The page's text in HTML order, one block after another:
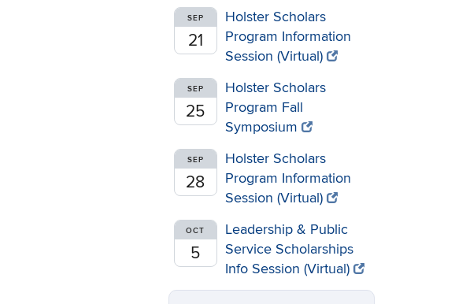
SEP
21
Holster Scholars
Program Information
Session (Virtual)
SEP
25
Holster Scholars
Program Fall
Symposium
SEP
28
Holster Scholars
Program Information
Session (Virtual)
OCT
5
Leadership & Public
Service Scholarships
Info Session (Virtual)